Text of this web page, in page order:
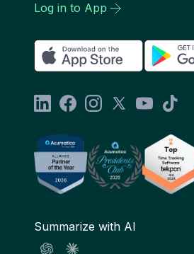
Log in to App
Summarize with AI